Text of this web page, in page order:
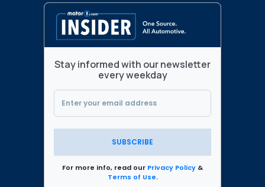
Stay informed with our newsletter
every weekday
SUBSCRIBE
For more info, read our Privacy Policy &
Terms of Use.